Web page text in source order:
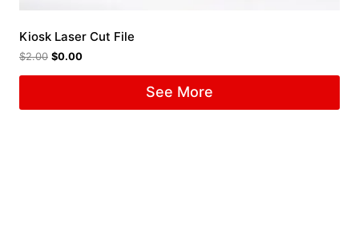
Kiosk Laser Cut File
$2.00 $0.00
See More